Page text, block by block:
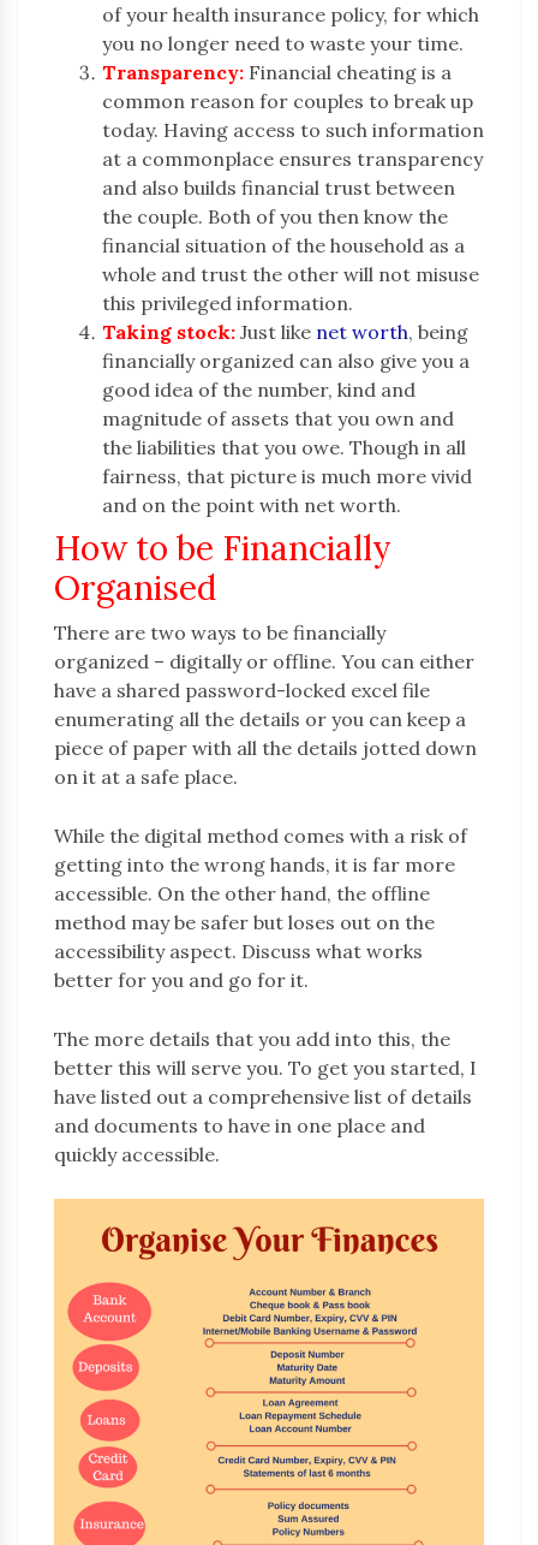
of your health insurance policy, for which
you no longer need to waste your time.
Transparency: Financial cheating is a
common reason for couples to break up
today. Having access to such information
at a commonplace ensures transparency
and also builds financial trust between
the couple. Both of you then know the
financial situation of the household as a
whole and trust the other will not misuse
this privileged information.
Taking stock: Just like net worth, being
financially organized can also give you a
good idea of the number, kind and
magnitude of assets that you own and
the liabilities that you owe. Though in all
fairness, that picture is much more vivid
and on the point with net worth.
How to be Financially
Organised
There are two ways to be financially
organized – digitally or offline. You can either
have a shared password-locked excel file
enumerating all the details or you can keep a
piece of paper with all the details jotted down
on it at a safe place.
While the digital method comes with a risk of
getting into the wrong hands, it is far more
accessible. On the other hand, the offline
method may be safer but loses out on the
accessibility aspect. Discuss what works
better for you and go for it.
The more details that you add into this, the
better this will serve you. To get you started, I
have listed out a comprehensive list of details
and documents to have in one place and
quickly accessible.